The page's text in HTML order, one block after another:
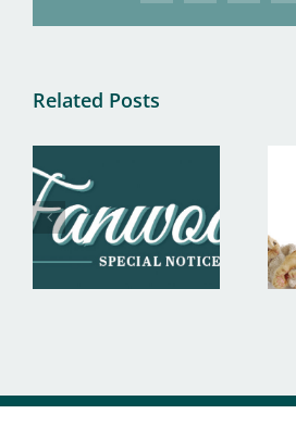
Related Posts